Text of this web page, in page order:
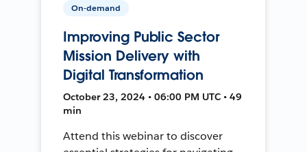
On-demand
Improving Public Sector
Mission Delivery with
Digital Transformation
October 23, 2024 • 06:00 PM UTC • 49
min
Attend this webinar to discover